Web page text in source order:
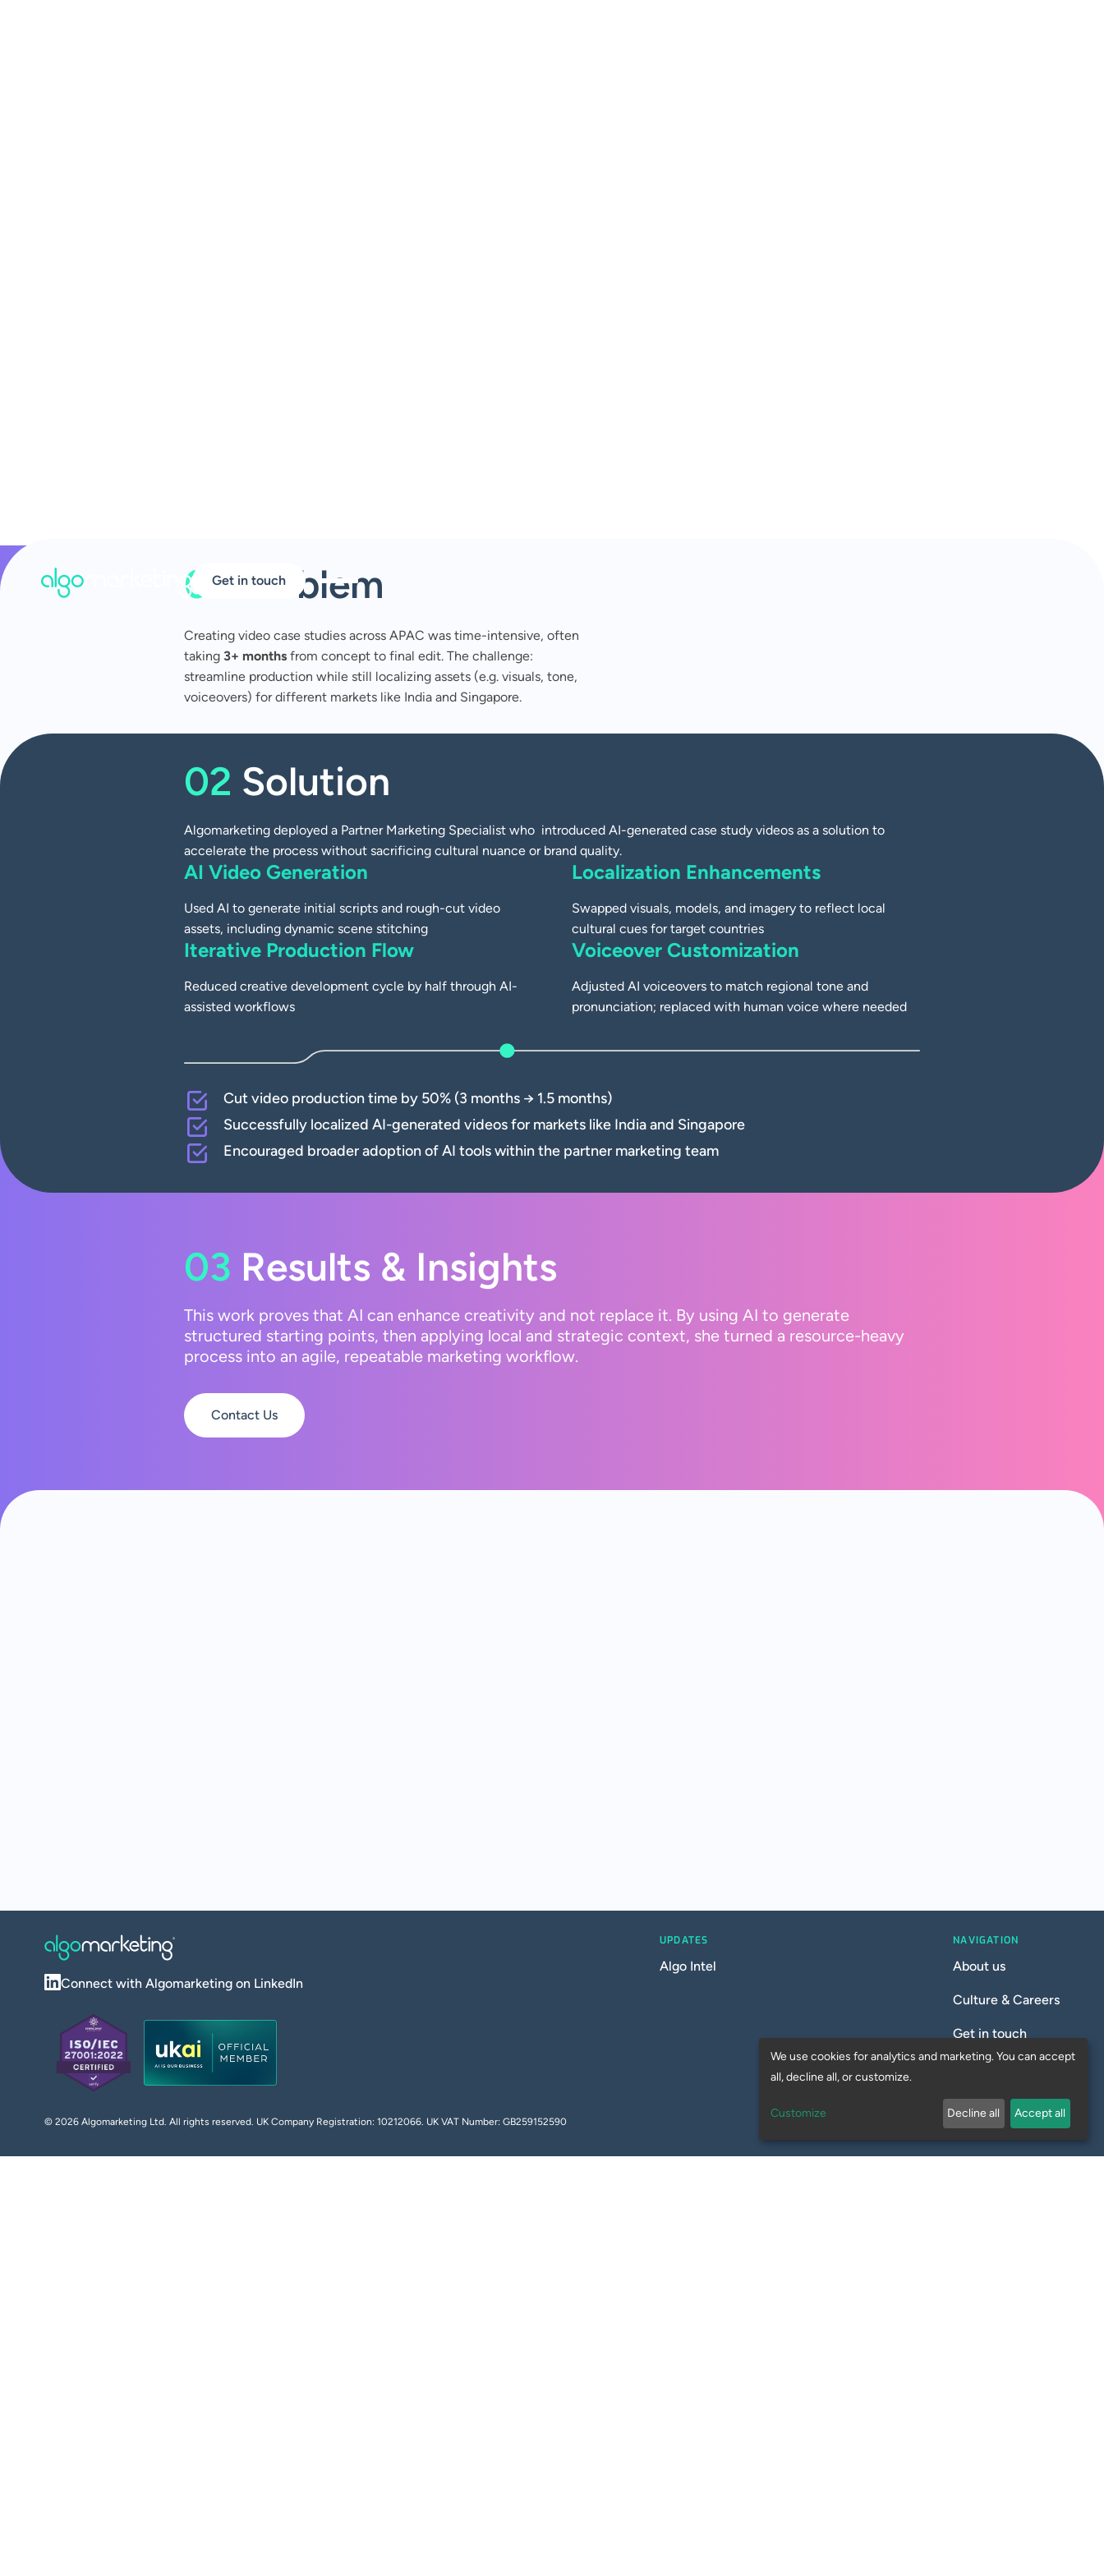
Get in touch
Cutting Campaign Production
Time by 50% with AI-Generated
Case Studies
01Problem
Creating video case studies across APAC was time-intensive, often
taking 3+ months from concept to final edit. The challenge:
streamline production while still localizing assets (e.g. visuals, tone,
voiceovers) for different markets like India and Singapore.
02 Solution
Algomarketing deployed a Partner Marketing Specialist who introduced AI-generated case study videos as a solution to
accelerate the process without sacrificing cultural nuance or brand quality.
AI Video Generation
Used AI to generate initial scripts and rough-cut video
assets, including dynamic scene stitching
Localization Enhancements
Swapped visuals, models, and imagery to reflect local
cultural cues for target countries
Iterative Production Flow
Reduced creative development cycle by half through AI-
assisted workflows
Voiceover Customization
Adjusted AI voiceovers to match regional tone and
pronunciation; replaced with human voice where needed
Cut video production time by 50% (3 months → 1.5 months)
Successfully localized AI-generated videos for markets like India and Singapore
Encouraged broader adoption of AI tools within the partner marketing team
03 Results & Insights
This work proves that AI can enhance creativity and not replace it. By using AI to generate
structured starting points, then applying local and strategic context, she turned a resource-heavy
process into an agile, repeatable marketing workflow.
Contact Us
Connect with Algomarketing on LinkedIn
UPDATES
Algo Intel
NAVIGATION
About us
Culture & Careers
Get in touch
© 2026Algomarketing Ltd. All rights reserved. UK Company Registration: 10212066. UK VAT Number: GB259152590 Privacy Policy
We use cookies for analytics and marketing. You can accept
all, decline all, or customize.
Customize Decline all Accept all